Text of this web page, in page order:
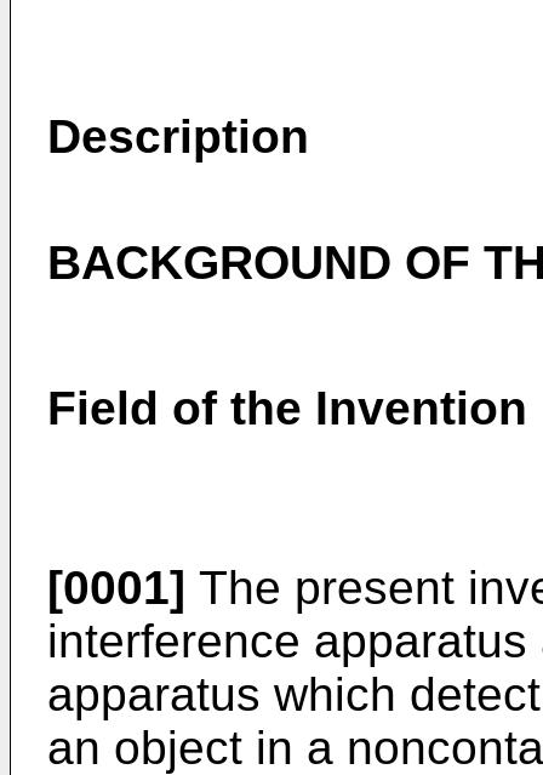
Description
BACKGROUND OF
Field of the Invention
[0001] The present
interference
apparatus which
an object in a